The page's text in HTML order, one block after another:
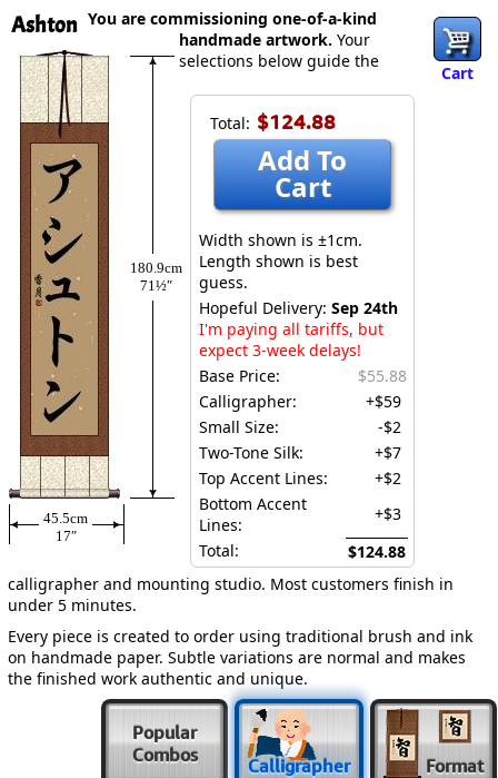
Ashton
Cart
180.9cm
71½″
45.5cm
17″
Total: $124.88
Add To
Cart
Width shown is ±1cm.
Length shown is best
guess.
Hopeful Delivery: Sep 24th
I'm paying all tariffs, but
expect 3-week delays!
Base Price:
$55.88
Calligrapher:
+$59
Small Size:
-$2
Two-Tone Silk:
+$7
Top Accent Lines:
+$2
Bottom Accent
Lines:
+$3
Total:
$124.88
You are commissioning one-of-a-kind
handmade artwork. Your
selections below guide the
calligrapher and mounting studio. Most customers finish in
under 5 minutes.
Every piece is created to order using traditional brush and ink
on handmade paper. Subtle variations are normal and makes
the finished work authentic and unique.
Popular
Combos
Calligrapher Format